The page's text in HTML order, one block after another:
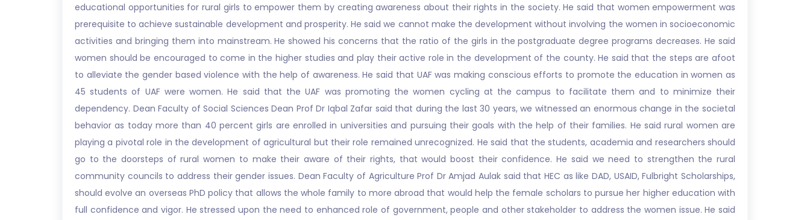
educational opportunities for rural girls to empower them by creating awareness about their rights in the society. He said that women empowerment was
prerequisite to achieve sustainable development and prosperity. He said we cannot make the development without involving the women in socioeconomic
activities and bringing them into mainstream. He showed his concerns that the ratio of the girls in the postgraduate degree programs decreases. He said
women should be encouraged to come in the higher studies and play their active role in the development of the county. He said that the steps are afoot
to alleviate the gender based violence with the help of awareness. He said that UAF was making conscious efforts to promote the education in women as
45 students of UAF were women. He said that the UAF was promoting the women cycling at the campus to facilitate them and to minimize their
dependency. Dean Faculty of Social Sciences Dean Prof Dr Iqbal Zafar said that during the last 30 years, we witnessed an enormous change in the societal
behavior as today more than 40 percent girls are enrolled in universities and pursuing their goals with the help of their families. He said rural women are
playing a pivotal role in the development of agricultural but their role remained unrecognized. He said that the students, academia and researchers should
go to the doorsteps of rural women to make their aware of their rights, that would boost their confidence. He said we need to strengthen the rural
community councils to address their gender issues. Dean Faculty of Agriculture Prof Dr Amjad Aulak said that HEC as like DAD, USAID, Fulbright Scholarships,
should evolve an overseas PhD policy that allows the whole family to more abroad that would help the female scholars to pursue her higher education with
full confidence and vigor. He stressed upon the need to enhanced role of government, people and other stakeholder to address the women issue. He said